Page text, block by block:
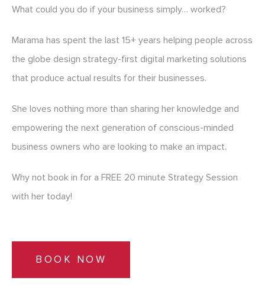
What could you do if your business simply… worked?
Marama has spent the last 15+ years helping people across
the globe design strategy-first digital marketing solutions
that produce actual results for their businesses.
She loves nothing more than sharing her knowledge and
empowering the next generation of conscious-minded
business owners who are looking to make an impact.
Why not book in for a FREE 20 minute Strategy Session
with her today!
BOOK NOW